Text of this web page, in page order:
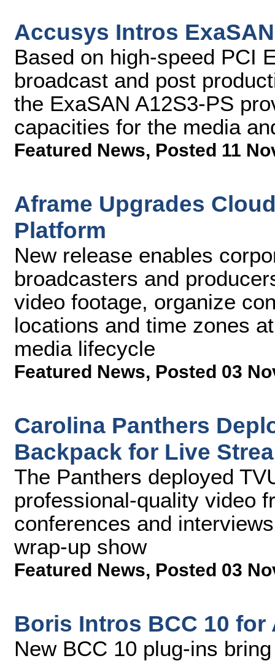
Accusys Intros
Based on high-speed PCI
broadcast and post
the ExaSAN A12S3-PS
capacities for the media
Featured News, Posted 11
Aframe Upgrades
Platform
New release enables
broadcasters and
video footage, organize
locations and time zones
media lifecycle
Featured News, Posted 03
Carolina Panthers
Backpack for Live
The Panthers deployed
professional-quality video
conferences and
wrap-up show
Featured News, Posted 03
Boris Intros BCC 10 for
New BCC 10 plug-ins